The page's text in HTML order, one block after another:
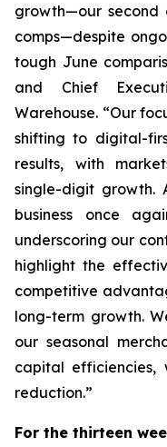
growth—our second
comps—despite
tough June
and Chief
Warehouse. “Our
shifting to digital-
results, with
single-digit growth.
business once
underscoring our
highlight the
competitive
long-term growth.
our seasonal
capital efficiencies,
reduction.”
For the thirteen